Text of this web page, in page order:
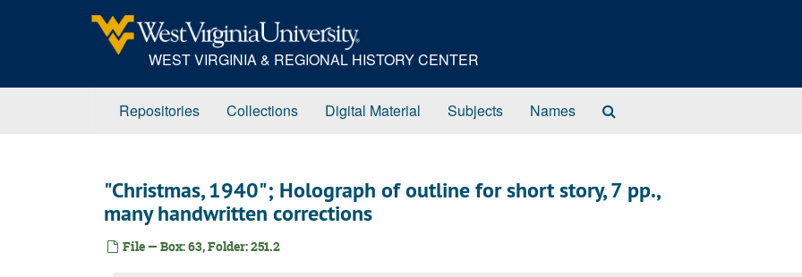
WEST VIRGINIA & REGIONAL HISTORY CENTER
Repositories Collections Digital Material Subjects Names
"Christmas, 1940"; Holograph of outline for short story, 7 pp.,
many handwritten corrections
File — Box: 63, Folder: 251.2